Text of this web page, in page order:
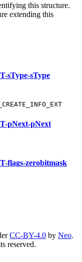
this structure.
extending this
sType-sType
pNext-pNext
flags-zerobitmask
CC-BY-4.0 by Neo.
reserved.